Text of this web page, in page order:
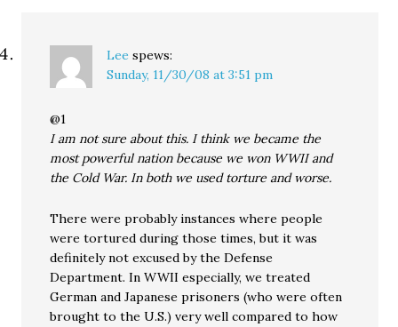
Lee spews:
Sunday, 11/30/08 at 3:51 pm
@1
I am not sure about this. I think we became the
most powerful nation because we won WWII and
the Cold War. In both we used torture and worse.
There were probably instances where people
were tortured during those times, but it was
definitely not excused by the Defense
Department. In WWII especially, we treated
German and Japanese prisoners (who were often
brought to the U.S.) very well compared to how